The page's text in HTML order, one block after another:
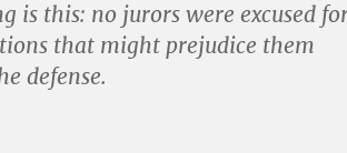
is this: no jurors were excused
that might prejudice them
defense.